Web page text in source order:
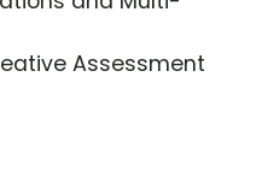
Assessment